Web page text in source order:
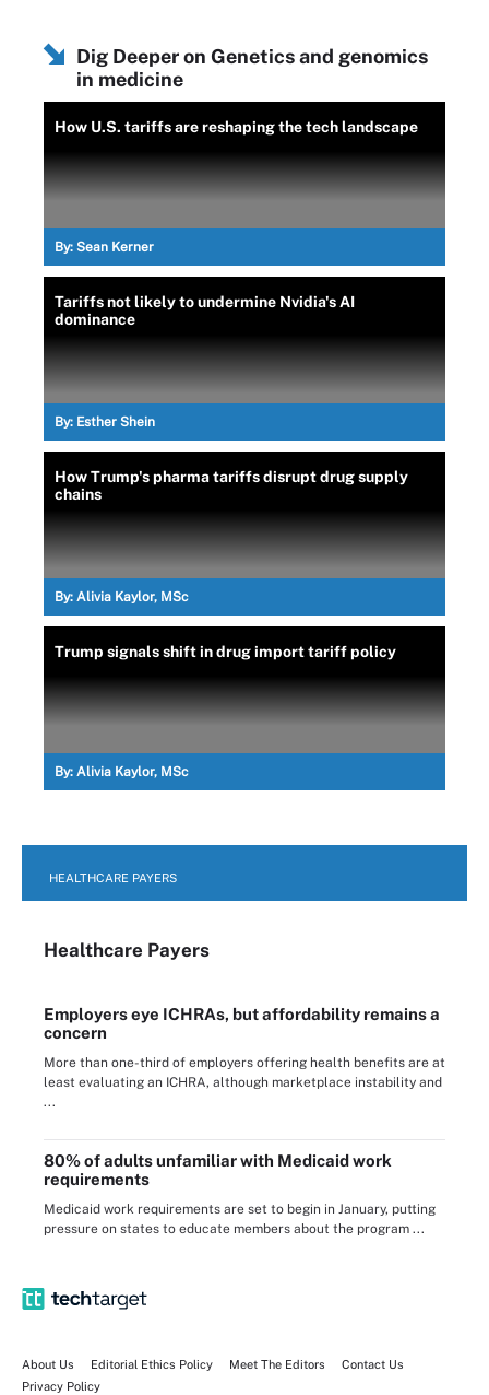
Dig Deeper on Genetics and genomics
in medicine
How U.S. tariffs are reshaping the tech landscape
By: Sean Kerner
Tariffs not likely to undermine Nvidia's AI
dominance
By: Esther Shein
How Trump's pharma tariffs disrupt drug supply
chains
By: Alivia Kaylor, MSc
Trump signals shift in drug import tariff policy
By: Alivia Kaylor, MSc
HEALTHCARE PAYERS
Healthcare Payers
Employers eye ICHRAs, but affordability remains a
concern
More than one-third of employers offering health benefits are at
least evaluating an ICHRA, although marketplace instability and
...
80% of adults unfamiliar with Medicaid work
requirements
Medicaid work requirements are set to begin in January, putting
pressure on states to educate members about the program ...
About Us Editorial Ethics Policy Meet The Editors
Contact Us
Privacy Policy